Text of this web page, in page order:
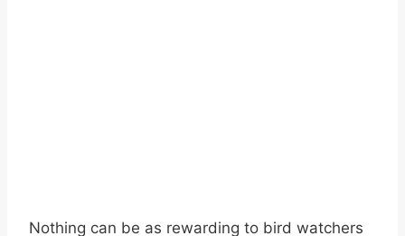
Nothing can be as rewarding to bird watchers